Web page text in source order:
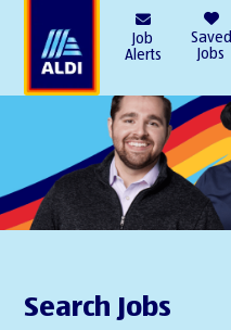
Job
Alerts
Saved
Jobs
Search Jobs